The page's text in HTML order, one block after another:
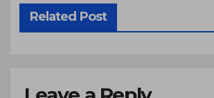
Related Post